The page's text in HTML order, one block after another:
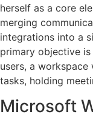
herself as a core
merging
integrations into a
primary objective
users, a
tasks, holding
Microsoft